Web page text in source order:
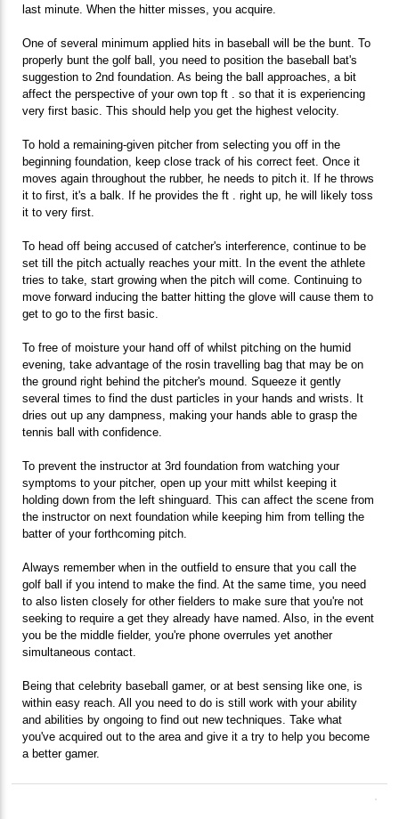
last minute. When the hitter misses, you acquire.
One of several minimum applied hits in baseball will be the bunt. To
properly bunt the golf ball, you need to position the baseball bat's
suggestion to 2nd foundation. As being the ball approaches, a bit
affect the perspective of your own top ft . so that it is experiencing
very first basic. This should help you get the highest velocity.
To hold a remaining-given pitcher from selecting you off in the
beginning foundation, keep close track of his correct feet. Once it
moves again throughout the rubber, he needs to pitch it. If he throws
it to first, it's a balk. If he provides the ft . right up, he will likely toss
it to very first.
To head off being accused of catcher's interference, continue to be
set till the pitch actually reaches your mitt. In the event the athlete
tries to take, start growing when the pitch will come. Continuing to
move forward inducing the batter hitting the glove will cause them to
get to go to the first basic.
To free of moisture your hand off of whilst pitching on the humid
evening, take advantage of the rosin travelling bag that may be on
the ground right behind the pitcher's mound. Squeeze it gently
several times to find the dust particles in your hands and wrists. It
dries out up any dampness, making your hands able to grasp the
tennis ball with confidence.
To prevent the instructor at 3rd foundation from watching your
symptoms to your pitcher, open up your mitt whilst keeping it
holding down from the left shinguard. This can affect the scene from
the instructor on next foundation while keeping him from telling the
batter of your forthcoming pitch.
Always remember when in the outfield to ensure that you call the
golf ball if you intend to make the find. At the same time, you need
to also listen closely for other fielders to make sure that you're not
seeking to require a get they already have named. Also, in the event
you be the middle fielder, you're phone overrules yet another
simultaneous contact.
Being that celebrity baseball gamer, or at best sensing like one, is
within easy reach. All you need to do is still work with your ability
and abilities by ongoing to find out new techniques. Take what
you've acquired out to the area and give it a try to help you become
a better gamer.